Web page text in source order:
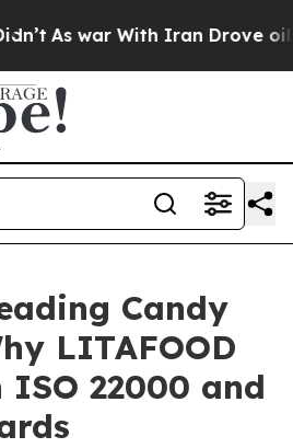
war With Iran Drove oil
Candy
LITAFOOD
ISO 22000 and